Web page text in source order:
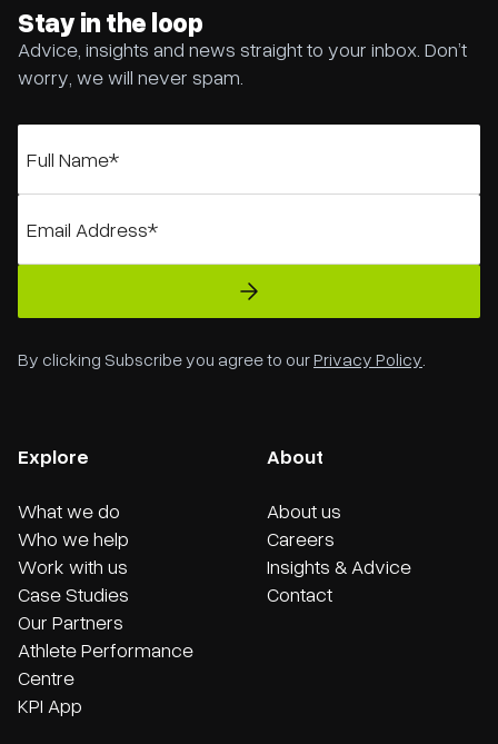
Stay in the loop
Advice, insights and news straight to your inbox. Don’t
worry, we will never spam.
By clicking Subscribe you agree to ourPrivacy Policy.
Explore
What we do
Who we help
Work with us
Case Studies
Our Partners
Athlete Performance
Centre
KPI App
About
About us
Careers
Insights & Advice
Contact